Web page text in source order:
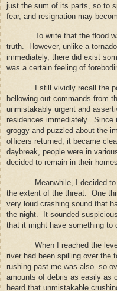
just the sum of its parts, so to
fear, and resignation may
To write that the flood
truth.
However, unlike a
immediately, there did exist
was a certain feeling of
I still vividly recall the
bellowing out commands from
unmistakably urgent and
residences immediately. Since
groggy and puzzled about the
officers returned, it became
daybreak, people were in
decided to remain in their
Meanwhile, I decided
the extent of the threat. One
very loud crashing sound that
the night.
It sounded
that it might have something to
When I reached the
river had been spilling over the
rushing past me was also so
amounts of debris as easily as
heard that unmistakable